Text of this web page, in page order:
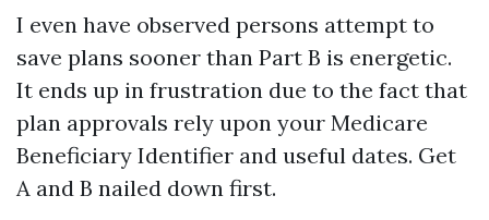
I even have observed persons attempt to
save plans sooner than Part B is energetic.
It ends up in frustration due to the fact that
plan approvals rely upon your Medicare
Beneficiary Identifier and useful dates. Get
A and B nailed down first.